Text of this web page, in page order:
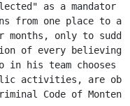
as a mandator
from one place to
months, only to
of every believing
in his team chooses
activities, are
Code of